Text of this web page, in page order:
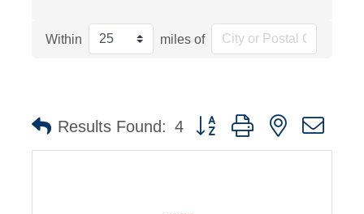
Within miles of
Results Found: 4 Button group with nested